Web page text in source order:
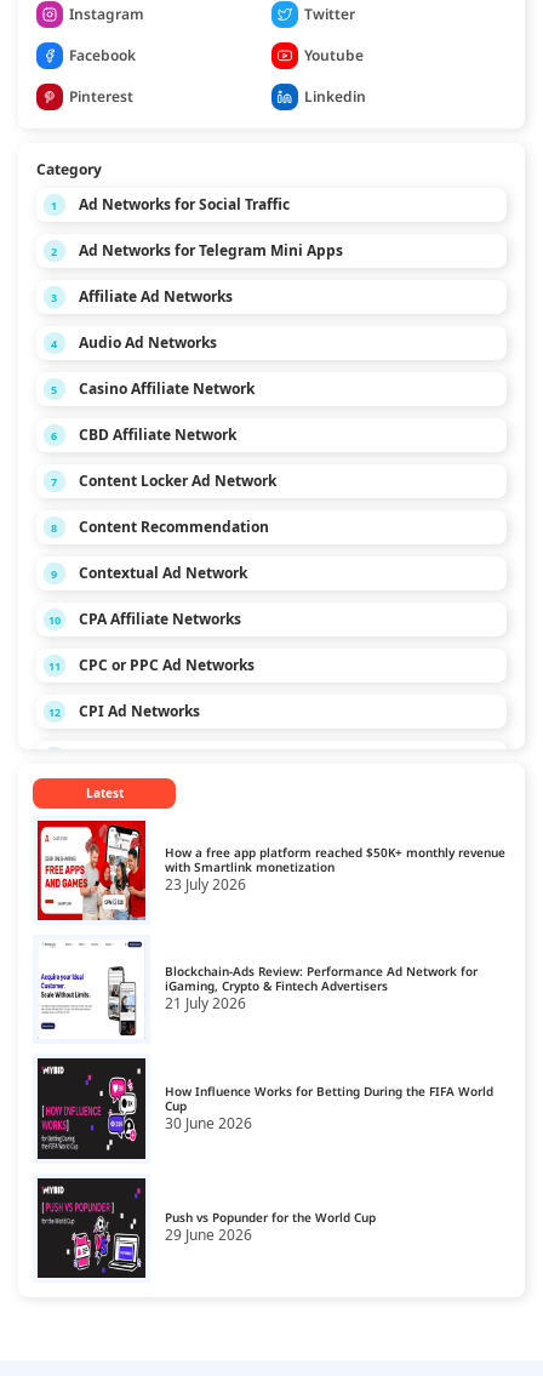
Instagram
Twitter
Facebook
Youtube
Pinterest
Linkedin
Category
1 Ad Networks for Social Traffic
2 Ad Networks for Telegram Mini Apps
3 Affiliate Ad Networks
4 Audio Ad Networks
5 Casino Affiliate Network
6 CBD Affiliate Network
7 Content Locker Ad Network
8 Content Recommendation
9 Contextual Ad Network
10 CPA Affiliate Networks
11 CPC or PPC Ad Networks
12 CPI Ad Networks
CPM Ad Networks
CPS Ad Networks
16 Crypto Affiliate Network
17 Dating Affiliate Network
18 Direct/SmartLink Ad Network
19 Ecommerce Affiliate Network
Email Ad Network
21 Exit-Intent Ad Network
23 Gambling Affiliate Network
Gaming Ad Networks
Latest
How a free app platform reached $50K+ monthly revenue
with Smartlink monetization
23 July 2026
Blockchain-Ads Review: Performance Ad Network for
iGaming, Crypto & Fintech Advertisers
21 July 2026
How Influence Works for Betting During the FIFA World
Cup
30 June 2026
Push vs Popunder for the World Cup
29 June 2026